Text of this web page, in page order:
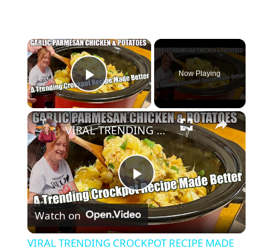
×
Play Video
Now Playing
×
P
l
VIRAL TRENDING CROCKPOT RECIPE MADE BETTER Garlic Parmesan Chicken & Potatoes SUPER YUMMY RECIPE
Watch on
VIRAL TRENDING CROCKPOT RECIPE MADE